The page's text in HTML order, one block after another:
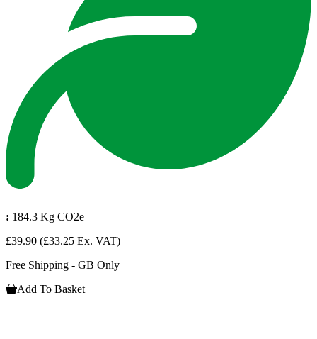
: 184.3 Kg CO2e
£39.90 (£33.25 Ex. VAT)
Free Shipping - GB Only
Add To Basket